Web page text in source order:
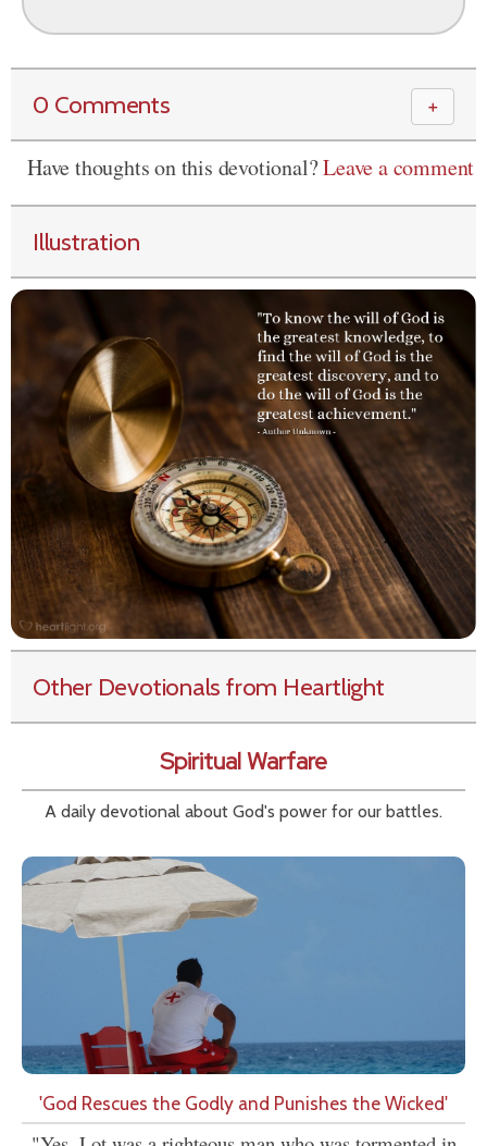
0 Comments ＋
Have thoughts on this devotional?Leave a comment
Illustration
Other Devotionals from Heartlight
Spiritual Warfare
A daily devotional about God's power for our battles.
'God Rescues the Godly and Punishes the Wicked'